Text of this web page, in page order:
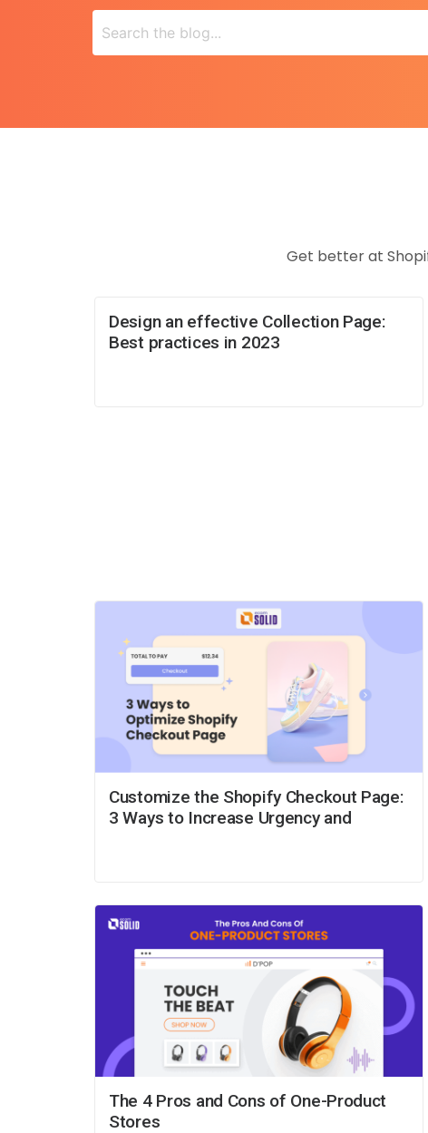
Get better at
Design an effective Collection Page:
Best practices in 2023
Customize the Shopify Checkout Page:
3 Ways to Increase Urgency and
The 4 Pros and Cons of One-Product
Stores